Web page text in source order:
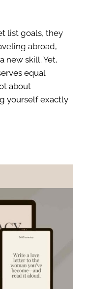
list goals, they
abroad,
new skill. Yet,
equal
about
yourself exactly